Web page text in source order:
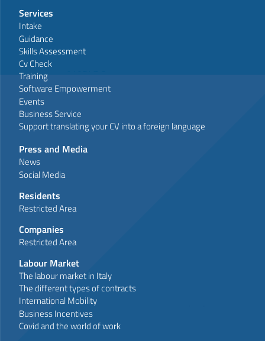
Services
Intake
Guidance
Skills Assessment
Cv Check
Training
Software Empowerment
Events
Business Service
Support translating your CV into a foreign language
Press and Media
News
Social Media
Residents
Restricted Area
Companies
Restricted Area
Labour Market
The labour market in Italy
The different types of contracts
International Mobility
Business Incentives
Covid and the world of work